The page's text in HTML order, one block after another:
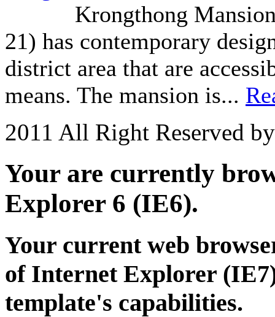
Krongthong
21) has contemporary
district area that are
means. The mansion is...
2011 All Right Reserved
Your are currently
Explorer 6 (IE6).
Your current web
of Internet Explorer
template's capabilities.